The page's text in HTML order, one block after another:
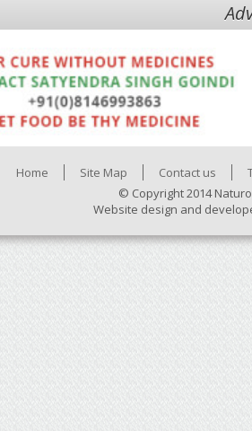
Home Site Map Contact us
© Copyright 2014
Website design and